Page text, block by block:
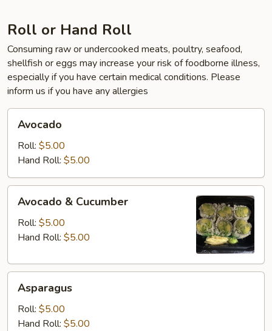
Roll or Hand Roll
Consuming raw or undercooked meats, poultry, seafood,
shellfish or eggs may increase your risk of foodborne illness,
especially if you have certain medical conditions. Please
inform us if you have any allergies
Avocado
Roll: $5.00
Hand Roll: $5.00
Cucumber
Avocado & Cucumber
Roll: $5.00
Hand Roll: $5.00
Asparagus
Roll: $5.00
Hand Roll: $5.00